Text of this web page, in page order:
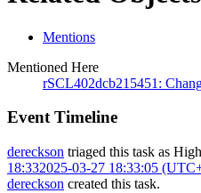
Mentions
Mentioned Here
rSCL402dcb215451:
Event Timeline
dereckson triaged this task as High
18:332025-03-27 18:33:05
dereckson created this task.